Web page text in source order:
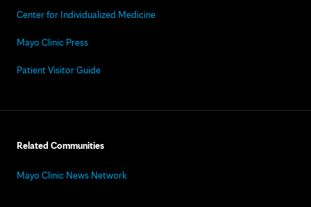
Center for Individualized Medicine
Mayo Clinic Press
Patient Visitor Guide
Related Communities
Mayo Clinic News Network